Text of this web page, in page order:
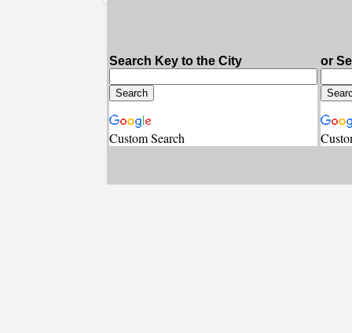
Search Key to the City
Custom Search
or